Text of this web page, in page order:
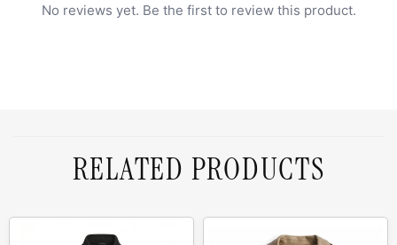
No reviews yet. Be the first to review this product.
RELATED PRODUCTS